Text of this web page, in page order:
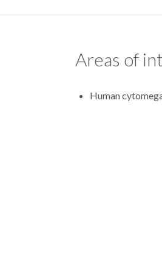
Areas of
Human